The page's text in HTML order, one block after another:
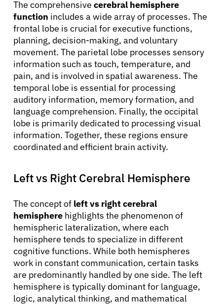
The comprehensive cerebral hemisphere
function includes a wide array of processes. The
frontal lobe is crucial for executive functions,
planning, decision-making, and voluntary
movement. The parietal lobe processes sensory
information such as touch, temperature, and
pain, and is involved in spatial awareness. The
temporal lobe is essential for processing
auditory information, memory formation, and
language comprehension. Finally, the occipital
lobe is primarily dedicated to processing visual
information. Together, these regions ensure
coordinated and efficient brain activity.
Left vs Right Cerebral Hemisphere
The concept of left vs right cerebral
hemisphere highlights the phenomenon of
hemispheric lateralization, where each
hemisphere tends to specialize in different
cognitive functions. While both hemispheres
work in constant communication, certain tasks
are predominantly handled by one side. The left
hemisphere is typically dominant for language,
logic, analytical thinking, and mathematical